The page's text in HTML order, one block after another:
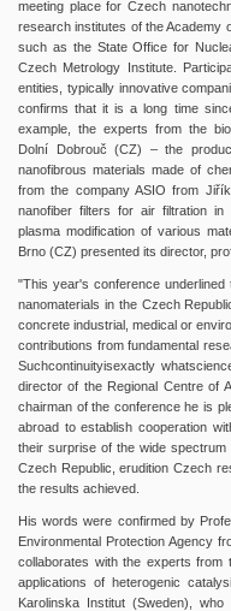
meeting place for Czech
research institutes of the Academy
such as the State Office for
Czech Metrology Institute.
entities, typically innovative
confirms that it is a long time
example, the experts from the
Dolní Dobrouč (CZ) – the
nanofibrous materials made of
from the company ASIO from
nanofiber filters for air filtration
plasma modification of various
Brno (CZ) presented its director,
"This year's conference
nanomaterials in the Czech
concrete industrial, medical or
contributions from fundamental
Suchcontinuityisexactly
director of the Regional Centre of
chairman of the conference he is
abroad to establish cooperation
their surprise of the wide
Czech Republic, erudition Czech
the results achieved.
His words were confirmed by
Environmental Protection Agency
collaborates with the experts from
applications of heterogenic
Karolinska Institut (Sweden),